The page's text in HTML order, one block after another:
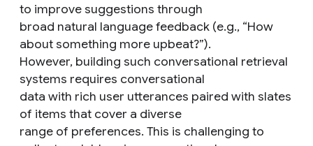
to improve suggestions through
broad natural language feedback (e.g., “How
about something more upbeat?”).
However, building such conversational retrieval
systems requires conversational
data with rich user utterances paired with slates
of items that cover a diverse
range of preferences. This is challenging to